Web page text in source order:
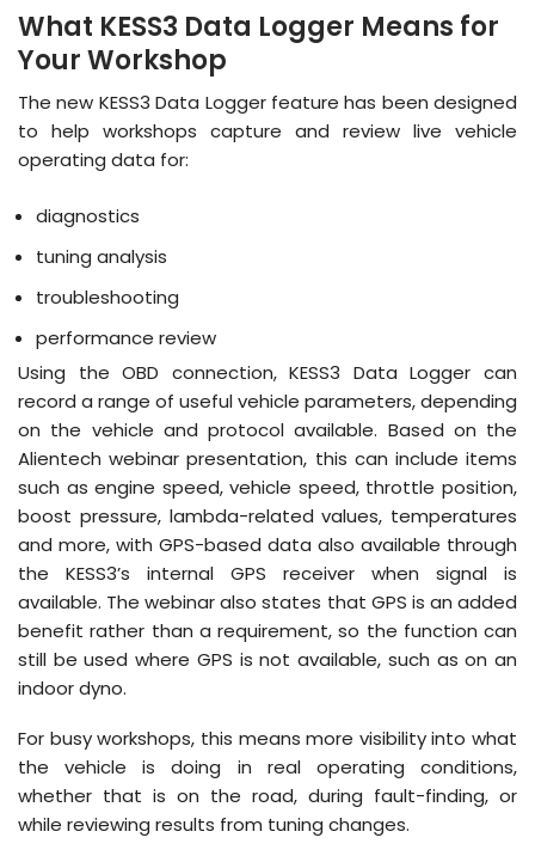
What KESS3 Data Logger Means for
Your Workshop
The new KESS3 Data Logger feature has been designed
to help workshops capture and review live vehicle
operating data for:
diagnostics
tuning analysis
troubleshooting
performance review
Using the OBD connection, KESS3 Data Logger can
record a range of useful vehicle parameters, depending
on the vehicle and protocol available. Based on the
Alientech webinar presentation, this can include items
such as engine speed, vehicle speed, throttle position,
boost pressure, lambda-related values, temperatures
and more, with GPS-based data also available through
the KESS3’s internal GPS receiver when signal is
available. The webinar also states that GPS is an added
benefit rather than a requirement, so the function can
still be used where GPS is not available, such as on an
indoor dyno.
For busy workshops, this means more visibility into what
the vehicle is doing in real operating conditions,
whether that is on the road, during fault-finding, or
while reviewing results from tuning changes.